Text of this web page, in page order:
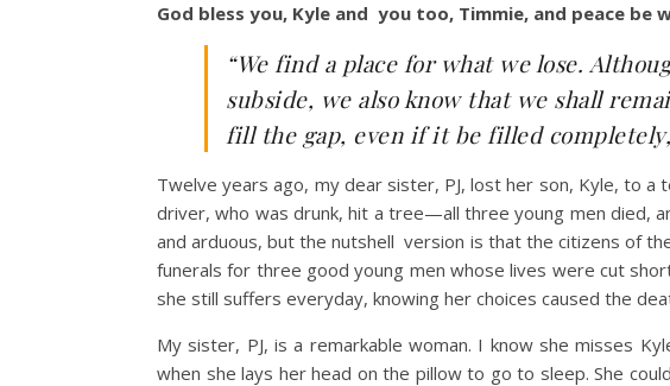
God bless you, Kyle and you too, Timmie, and peace
“We find a place for what we lose.
subside, we also know that we shall
fill the gap, even if it be filled
Twelve years ago, my dear sister, PJ, lost her son, Kyle, to
driver, who was drunk, hit a tree—all three young men died,
and arduous, but the nutshell version is that the citizens of
funerals for three good young men whose lives were cut
she still suffers everyday, knowing her choices caused the
My sister, PJ, is a remarkable woman. I know she misses
when she lays her head on the pillow to go to sleep. She